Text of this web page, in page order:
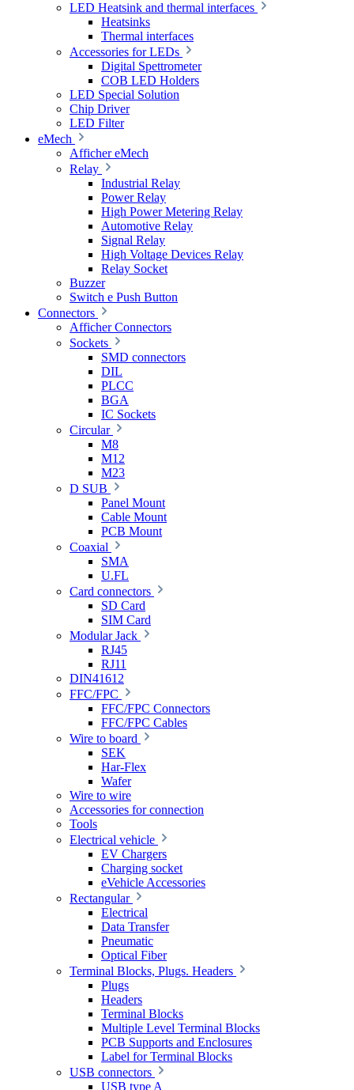
LED Heatsink and thermal interfaces
Heatsinks
Thermal interfaces
Accessories for LEDs
Digital Spettrometer
COB LED Holders
LED Special Solution
Chip Driver
LED Filter
eMech
Afficher eMech
Relay
Industrial Relay
Power Relay
High Power Metering Relay
Automotive Relay
Signal Relay
High Voltage Devices Relay
Relay Socket
Buzzer
Switch e Push Button
Connectors
Afficher Connectors
Sockets
SMD connectors
DIL
PLCC
BGA
IC Sockets
Circular
M8
M12
M23
D SUB
Panel Mount
Cable Mount
PCB Mount
Coaxial
SMA
U.FL
Card connectors
SD Card
SIM Card
Modular Jack
RJ45
RJ11
DIN41612
FFC/FPC
FFC/FPC Connectors
FFC/FPC Cables
Wire to board
SEK
Har-Flex
Wafer
Wire to wire
Accessories for connection
Tools
Electrical vehicle
EV Chargers
Charging socket
eVehicle Accessories
Rectangular
Electrical
Data Transfer
Pneumatic
Optical Fiber
Terminal Blocks, Plugs. Headers
Plugs
Headers
Terminal Blocks
Multiple Level Terminal Blocks
PCB Supports and Enclosures
Label for Terminal Blocks
USB connectors
USB type A